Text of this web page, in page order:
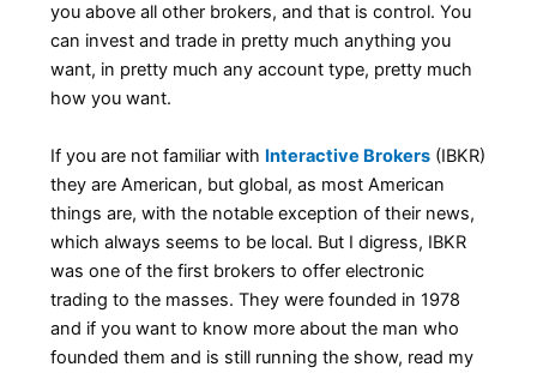
you above all other brokers, and that is control. You
can invest and trade in pretty much anything you
want, in pretty much any account type, pretty much
how you want.
If you are not familiar with Interactive Brokers (IBKR)
they are American, but global, as most American
things are, with the notable exception of their news,
which always seems to be local. But I digress, IBKR
was one of the first brokers to offer electronic
trading to the masses. They were founded in 1978
and if you want to know more about the man who
founded them and is still running the show, read my